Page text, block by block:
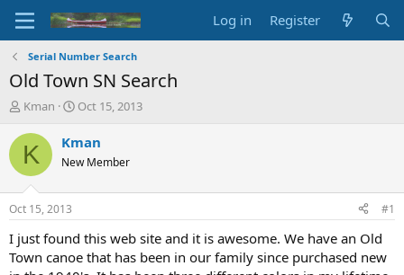
Log in Register
Serial Number Search
Old Town SN Search
T
r
e
d
s
t
a
t
Kman
S
a
t
t
e
Oct 15, 2013
K Kman
New Member
Oct 15, 2013 #1
I just found this web site and it is awesome. We have an Old
Town canoe that has been in our family since purchased new